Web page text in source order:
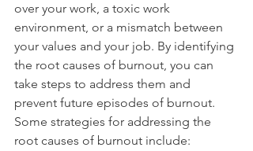
over your work, a toxic work
environment, or a mismatch between
your values and your job. By identifying
the root causes of burnout, you can
take steps to address them and
prevent future episodes of burnout.
Some strategies for addressing the
root causes of burnout include: